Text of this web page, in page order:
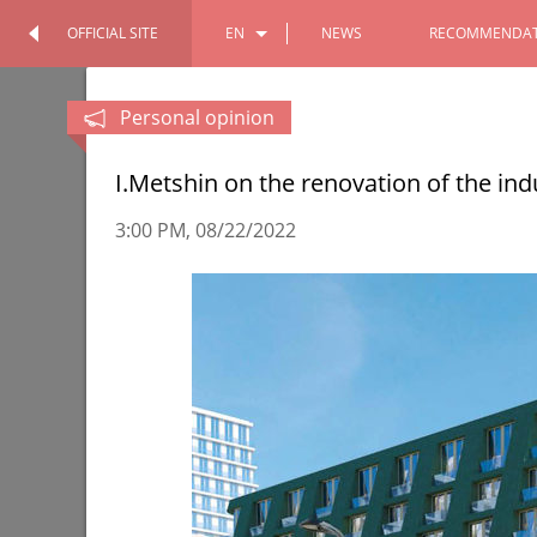
OFFICIAL SITE EN
RU
NEWS
Personal opinion
I.Metshin on the renovation of the
3:00 PM 08/22/2022
PERSONAL
OFFICIAL SITE